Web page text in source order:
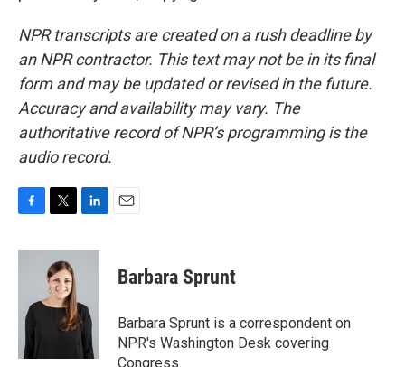
NPR transcripts are created on a rush deadline by
an NPR contractor. This text may not be in its final
form and may be updated or revised in the future.
Accuracy and availability may vary. The
authoritative record of NPR’s programming is the
audio record.
c
o
i
t
t
e
n
d
I
n
Barbara Sprunt
Barbara Sprunt is a correspondent on
NPR's Washington Desk covering
Congress.